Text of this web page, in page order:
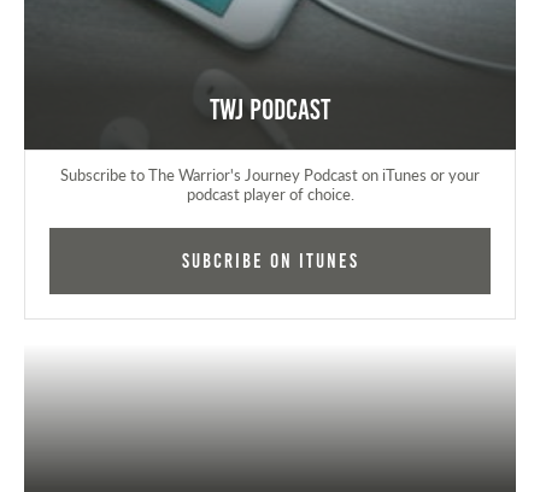
TWJ Podcast
Subscribe to The Warrior's Journey Podcast on iTunes or your
podcast player of choice.
Subcribe on iTunes